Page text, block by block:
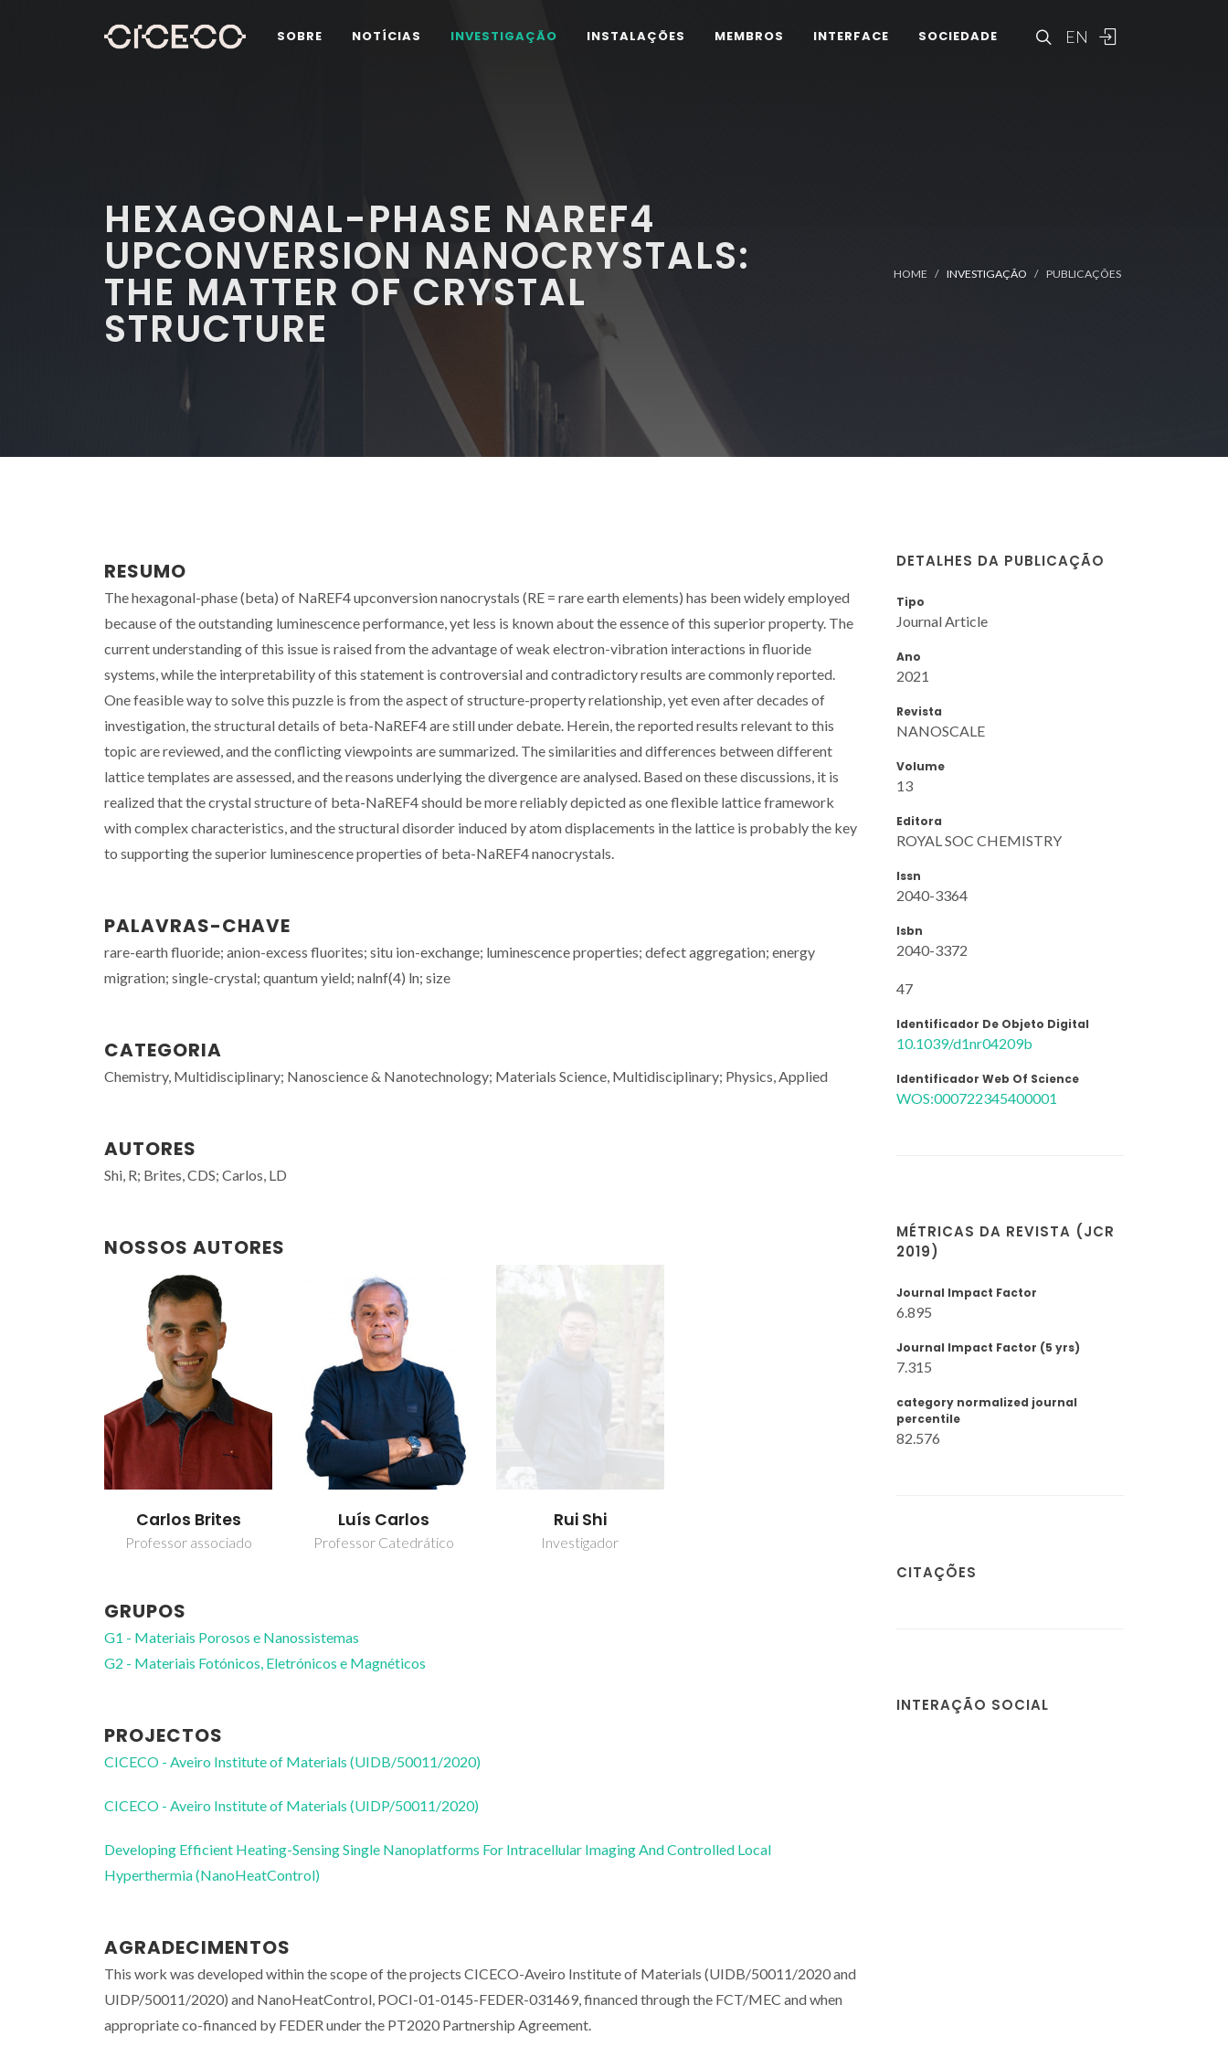
EN
SOBRE NOTÍCIAS INVESTIGAÇÃO INSTALAÇÕES MEMBROS INTERFACE SOCIEDADE
HEXAGONAL-PHASE NAREF4
UPCONVERSION NANOCRYSTALS:
THE MATTER OF CRYSTAL
STRUCTURE
HOME INVESTIGAÇÃO PUBLICAÇÕES
RESUMO
The hexagonal-phase (beta) of NaREF4 upconversion nanocrystals (RE = rare earth elements) has been widely employed
because of the outstanding luminescence performance, yet less is known about the essence of this superior property. The
current understanding of this issue is raised from the advantage of weak electron-vibration interactions in fluoride
systems, while the interpretability of this statement is controversial and contradictory results are commonly reported.
One feasible way to solve this puzzle is from the aspect of structure-property relationship, yet even after decades of
investigation, the structural details of beta-NaREF4 are still under debate. Herein, the reported results relevant to this
topic are reviewed, and the conflicting viewpoints are summarized. The similarities and differences between different
lattice templates are assessed, and the reasons underlying the divergence are analysed. Based on these discussions, it is
realized that the crystal structure of beta-NaREF4 should be more reliably depicted as one flexible lattice framework
with complex characteristics, and the structural disorder induced by atom displacements in the lattice is probably the key
to supporting the superior luminescence properties of beta-NaREF4 nanocrystals.
PALAVRAS-CHAVE
rare-earth fluoride; anion-excess fluorites; situ ion-exchange; luminescence properties; defect aggregation; energy
migration; single-crystal; quantum yield; nalnf(4) ln; size
CATEGORIA
Chemistry, Multidisciplinary; Nanoscience & Nanotechnology; Materials Science, Multidisciplinary; Physics, Applied
AUTORES
Shi, R; Brites, CDS; Carlos, LD
NOSSOS AUTORES
Carlos Brites
Professor associado
Luís Carlos
Professor Catedrático
Rui Shi
Investigador
GRUPOS
G1 - Materiais Porosos e Nanossistemas
G2 - Materiais Fotónicos, Eletrónicos e Magnéticos
PROJECTOS
CICECO - Aveiro Institute of Materials (UIDB/50011/2020)
CICECO - Aveiro Institute of Materials (UIDP/50011/2020)
Developing Efficient Heating-Sensing Single Nanoplatforms For Intracellular Imaging And Controlled Local
Hyperthermia (NanoHeatControl)
AGRADECIMENTOS
This work was developed within the scope of the projects CICECO-Aveiro Institute of Materials (UIDB/50011/2020 and
UIDP/50011/2020) and NanoHeatControl, POCI-01-0145-FEDER-031469, financed through the FCT/MEC and when
appropriate co-financed by FEDER under the PT2020 Partnership Agreement.
DETALHES DA PUBLICAÇÃO
Tipo
Journal Article
Ano
2021
Revista
NANOSCALE
Volume
13
Editora
ROYAL SOC CHEMISTRY
Issn
2040-3364
Isbn
2040-3372
47
Identificador De Objeto Digital
10.1039/d1nr04209b
Identificador Web Of Science
WOS:000722345400001
MÉTRICAS DA REVISTA (JCR
2019)
Journal Impact Factor
6.895
Journal Impact Factor (5 yrs)
7.315
category normalized journal
percentile
82.576
CITAÇÕES
INTERAÇÃO SOCIAL